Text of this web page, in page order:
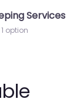
Services
1 option